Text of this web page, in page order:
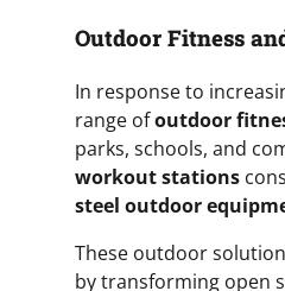
Outdoor Fitness
In response to
range ofoutdoor
parks, schools, and
workout stations
steel outdoor
These outdoor
by transforming open